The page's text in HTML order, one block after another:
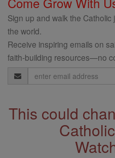
Sign up and walk the
the world.
Receive inspiring emails on
faith-building resources—no
Email
Address
This could